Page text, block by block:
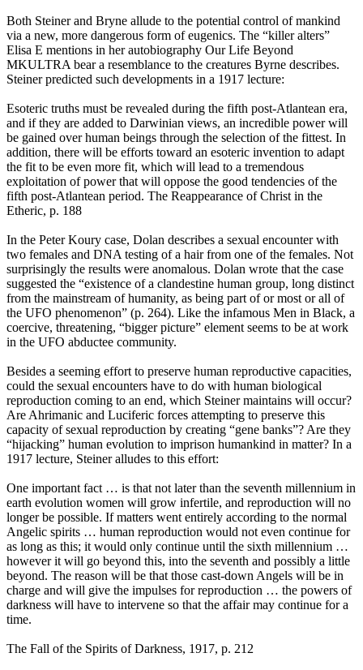
Both Steiner and Bryne allude to the potential control of mankind
via a new, more dangerous form of eugenics. The “killer alters”
Elisa E mentions in her autobiography Our Life Beyond
MKULTRA bear a resemblance to the creatures Byrne describes.
Steiner predicted such developments in a 1917 lecture:
Esoteric truths must be revealed during the fifth post-Atlantean era,
and if they are added to Darwinian views, an incredible power will
be gained over human beings through the selection of the fittest. In
addition, there will be efforts toward an esoteric invention to adapt
the fit to be even more fit, which will lead to a tremendous
exploitation of power that will oppose the good tendencies of the
fifth post-Atlantean period. The Reappearance of Christ in the
Etheric, p. 188
In the Peter Koury case, Dolan describes a sexual encounter with
two females and DNA testing of a hair from one of the females. Not
surprisingly the results were anomalous. Dolan wrote that the case
suggested the “existence of a clandestine human group, long distinct
from the mainstream of humanity, as being part of or most or all of
the UFO phenomenon” (p. 264). Like the infamous Men in Black, a
coercive, threatening, “bigger picture” element seems to be at work
in the UFO abductee community.
Besides a seeming effort to preserve human reproductive capacities,
could the sexual encounters have to do with human biological
reproduction coming to an end, which Steiner maintains will occur?
Are Ahrimanic and Luciferic forces attempting to preserve this
capacity of sexual reproduction by creating “gene banks”? Are they
“hijacking” human evolution to imprison humankind in matter? In a
1917 lecture, Steiner alludes to this effort:
One important fact … is that not later than the seventh millennium in
earth evolution women will grow infertile, and reproduction will no
longer be possible. If matters went entirely according to the normal
Angelic spirits … human reproduction would not even continue for
as long as this; it would only continue until the sixth millennium …
however it will go beyond this, into the seventh and possibly a little
beyond. The reason will be that those cast-down Angels will be in
charge and will give the impulses for reproduction … the powers of
darkness will have to intervene so that the affair may continue for a
time.
The Fall of the Spirits of Darkness, 1917, p. 212